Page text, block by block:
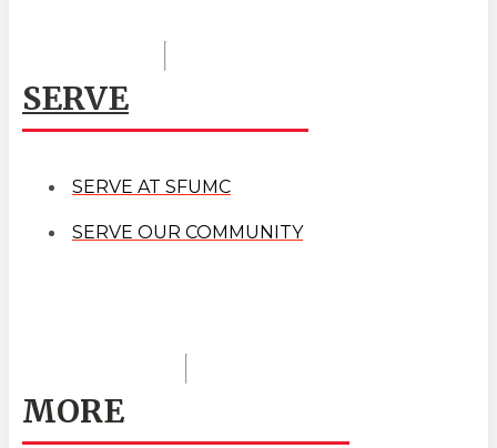
SERVE
SERVE AT SFUMC
SERVE OUR COMMUNITY
MORE